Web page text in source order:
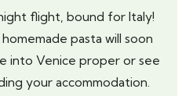
flight, bound for Italy!
pasta will soon
into Venice proper or see
your accommodation.